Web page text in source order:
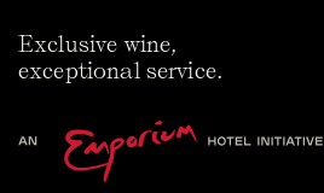
Exclusive wine,
exceptional service.